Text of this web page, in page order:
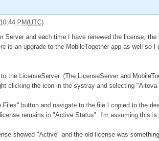
PM(UTC)
Server and each time I have renewed the license,
is an upgrade to the MobileTogether app as well so
the LicenseServer. (The LicenseServer and
clicking the icon in the systray and selecting
button and navigate to the file I copied to the
remains in "Active Status". I'm assuming this
showed "Active" and the old license was